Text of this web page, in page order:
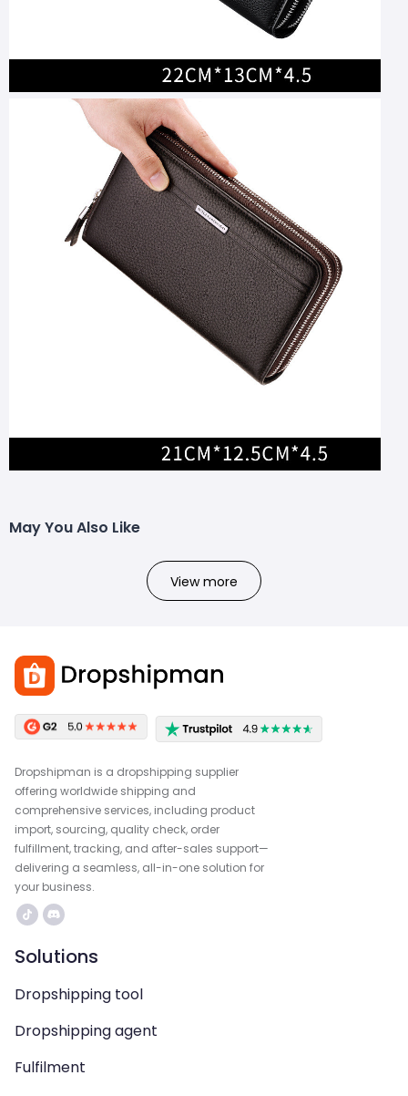
May You Also Like
View more
Dropshipman is a dropshipping supplier
offering worldwide shipping and
comprehensive services, including product
import, sourcing, quality check, order
fulfillment, tracking, and after-sales support—
delivering a seamless, all-in-one solution for
your business.
Solutions
Dropshipping tool
Dropshipping agent
Fulfilment